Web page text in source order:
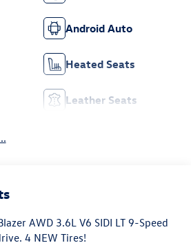
Android Auto
Heated Seats
Leather Seats
AWD 3.6L V6 SIDI LT 9-Speed
4 NEW Tires!